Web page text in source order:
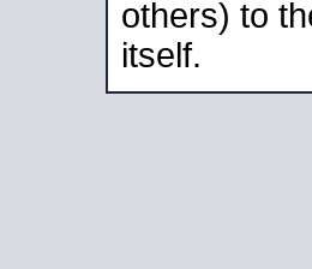
others) to
itself.